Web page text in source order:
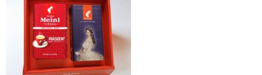
※ The status of the transaction and payment should be based on the
information displayed on the "AFTEE Buy Now Pay Later" checkout page.
If you have any questions regarding the payment status or refund
requests after payment, please contact the "AFTEE Buy Now Pay Later
Customer Support Center" at
https://netprotections.freshdesk.com/support/home
【Important Notes】
NT$180/order | Free shipping on orders of NT$2,500 or more
海外運費九折優惠